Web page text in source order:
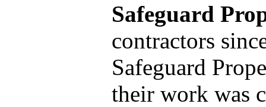
Safeguard
contractors
Safeguard
their work was